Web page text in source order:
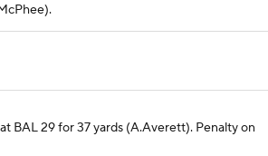
BAL 29 for 37 yards (A.Averett). Penalty on